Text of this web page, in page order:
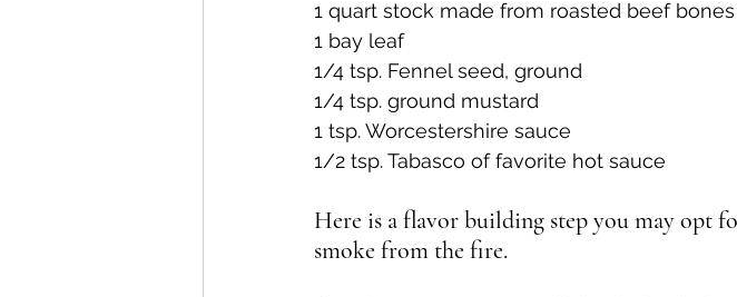
1 quart stock made from roasted beef
1 bay leaf
1/4 tsp. Fennel seed, ground
1/4 tsp. ground mustard
1 tsp. Worcestershire sauce
1/2 tsp. Tabasco of favorite hot sauce
Here is a flavor building step you may opt
smoke from the fire.